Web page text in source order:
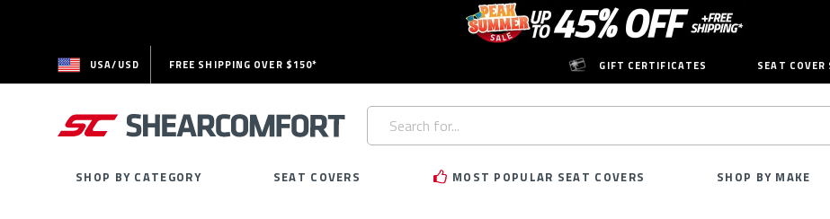
USA/USD FREE SHIPPING OVER $150* GIFT CERTIFICATES SEAT COVER
Search
Keyword:
SHOP BY CATEGORY SEAT COVERS MOST POPULAR SEAT COVERS SHOP BY MAKE